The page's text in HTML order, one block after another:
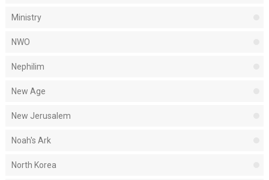
Ministry
NWO
Nephilim
New Age
New Jerusalem
Noah's Ark
North Korea